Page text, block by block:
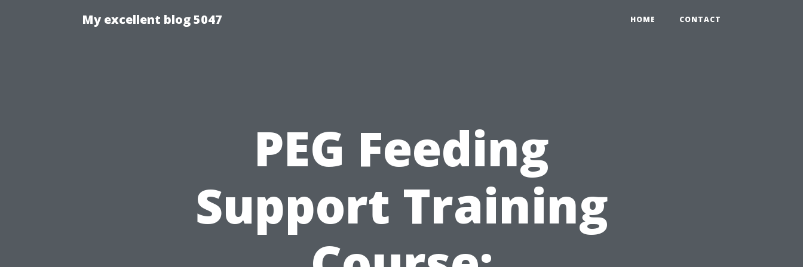
My excellent blog 5047 HOME CONTACT
PEG Feeding
Support Training